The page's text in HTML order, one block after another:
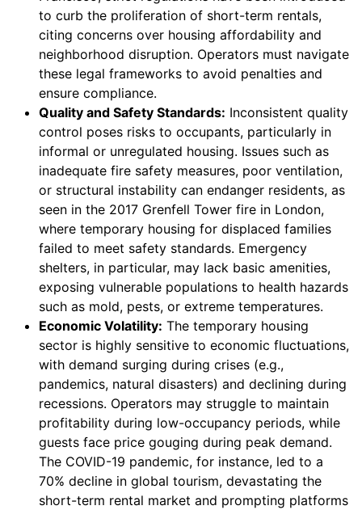
to curb the proliferation of short-term rentals,
citing concerns over housing affordability and
neighborhood disruption. Operators must navigate
these legal frameworks to avoid penalties and
ensure compliance.
Quality and Safety Standards: Inconsistent quality
control poses risks to occupants, particularly in
informal or unregulated housing. Issues such as
inadequate fire safety measures, poor ventilation,
or structural instability can endanger residents, as
seen in the 2017 Grenfell Tower fire in London,
where temporary housing for displaced families
failed to meet safety standards. Emergency
shelters, in particular, may lack basic amenities,
exposing vulnerable populations to health hazards
such as mold, pests, or extreme temperatures.
Economic Volatility: The temporary housing
sector is highly sensitive to economic fluctuations,
with demand surging during crises (e.g.,
pandemics, natural disasters) and declining during
recessions. Operators may struggle to maintain
profitability during low-occupancy periods, while
guests face price gouging during peak demand.
The COVID-19 pandemic, for instance, led to a
70% decline in global tourism, devastating the
short-term rental market and prompting platforms